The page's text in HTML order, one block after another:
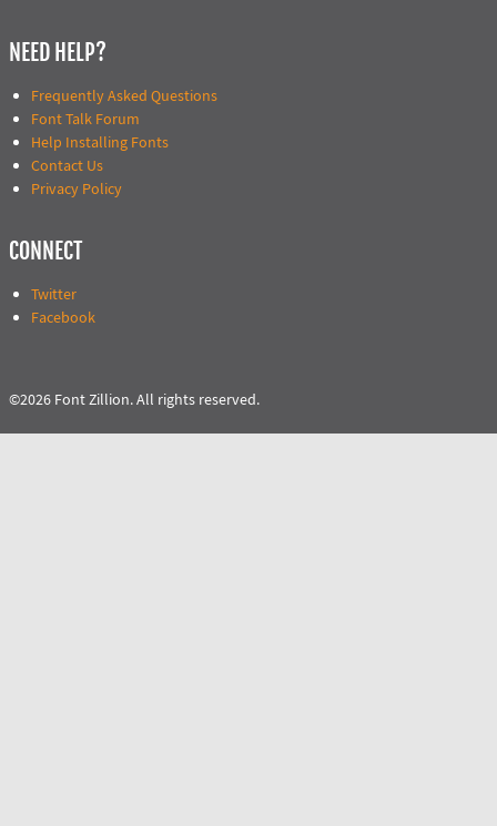
NEED HELP?
Frequently Asked Questions
Font Talk Forum
Help Installing Fonts
Contact Us
Privacy Policy
CONNECT
Twitter
Facebook
©2026 Font Zillion. All rights reserved.